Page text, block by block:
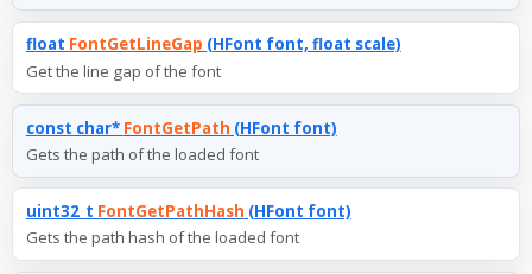
float FontGetLineGap (HFont font, float scale)
Get the line gap of the font
const char* FontGetPath (HFont font)
Gets the path of the loaded font
uint32_t FontGetPathHash (HFont font)
Gets the path hash of the loaded font